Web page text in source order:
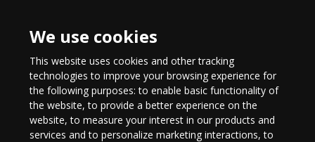
We use cookies
This website uses cookies and other tracking
technologies to improve your browsing experience for
the following purposes:to enable basic functionality of
the website,to provide a better experience on the
website,to measure your interest in our products and
services and to personalize marketing interactions,to